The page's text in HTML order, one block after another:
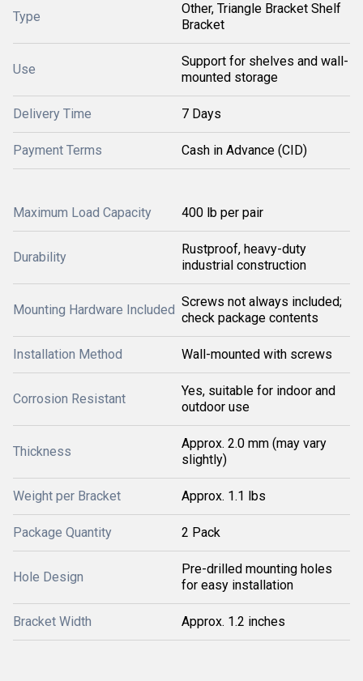
Type
Other, Triangle Bracket Shelf
Bracket
Use
Support for shelves and wall-
mounted storage
Delivery Time 7 Days
Payment Terms Cash in Advance (CID)
Maximum Load Capacity 400 lb per pair
Durability
Rustproof, heavy-duty
industrial construction
Mounting Hardware Included
Screws not always included;
check package contents
Installation Method Wall-mounted with screws
Corrosion Resistant
Yes, suitable for indoor and
outdoor use
Thickness
Approx. 2.0 mm (may vary
slightly)
Weight per Bracket Approx. 1.1 lbs
Package Quantity 2 Pack
Hole Design
Pre-drilled mounting holes
for easy installation
Bracket Width Approx. 1.2 inches